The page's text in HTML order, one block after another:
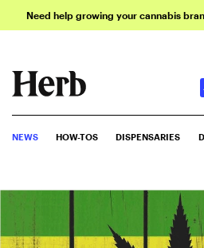
Need help growing your cannabis
NEWS HOW-TOS DISPENSARIES